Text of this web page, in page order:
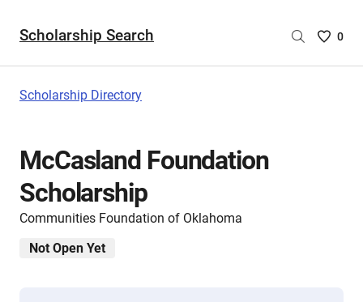
Scholarship Search
Saved
0
Scholarship Directory
McCasland Foundation
Scholarship
Communities Foundation of Oklahoma
Not Open Yet